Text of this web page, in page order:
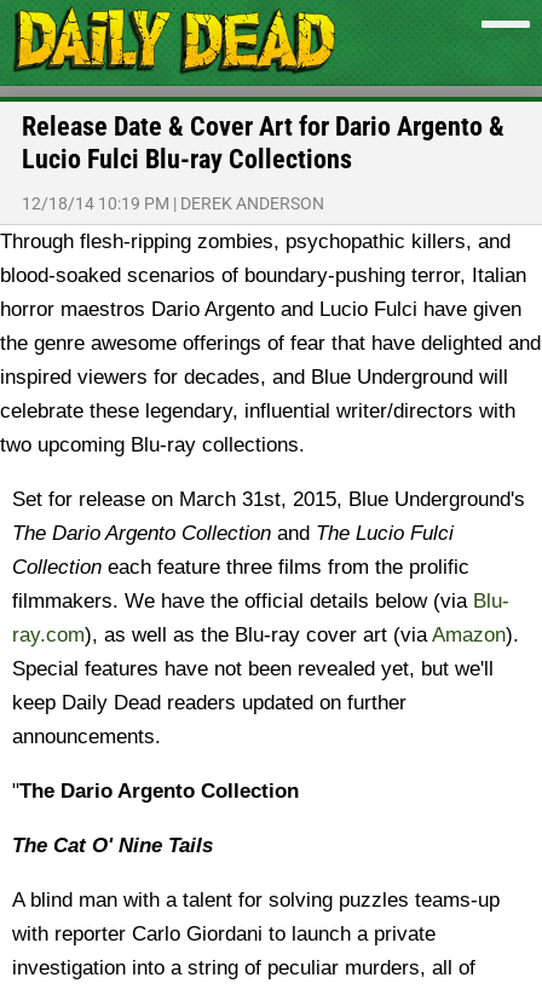
Release Date & Cover Art for Dario Argento &
Lucio Fulci Blu-ray Collections
12/18/14 10:19 PM | DEREK ANDERSON
Through flesh-ripping zombies, psychopathic killers, and
blood-soaked scenarios of boundary-pushing terror, Italian
horror maestros Dario Argento and Lucio Fulci have given
the genre awesome offerings of fear that have delighted and
inspired viewers for decades, and Blue Underground will
celebrate these legendary, influential writer/directors with
two upcoming Blu-ray collections.
Set for release on March 31st, 2015, Blue Underground's
The Dario Argento Collection and The Lucio Fulci
Collection each feature three films from the prolific
filmmakers. We have the official details below (via Blu-
ray.com), as well as the Blu-ray cover art (viaAmazon).
Special features have not been revealed yet, but we'll
keep Daily Dead readers updated on further
announcements.
"The Dario Argento Collection
The Cat O' Nine Tails
A blind man with a talent for solving puzzles teams-up
with reporter Carlo Giordani to launch a private
investigation into a string of peculiar murders, all of